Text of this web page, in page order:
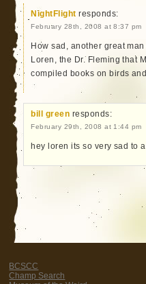
NightFlight responds:
February 28th, 2008 at 8:37 pm
How sad, another great man
Loren, the Dr. Fleming that
compiled books on birds
bill green responds:
February 29th, 2008 at 1:44 pm
hey loren its so very sad to
BCSCC
Champ Search